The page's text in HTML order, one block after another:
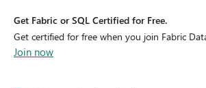
Get Fabric or SQL Certified for Free.
Get certified for free when you join Fabric
Join now